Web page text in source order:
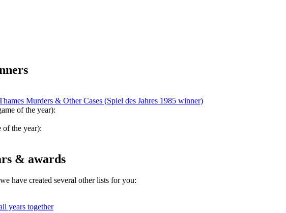
Murders & Other Cases (Spiel des Jahres 1985 winner)
of the year):
of the year):
& awards
have created several other lists for you:
years together